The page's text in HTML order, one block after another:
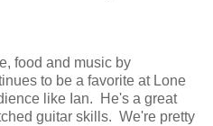
food and music by
to be a favorite at Lone
like Ian. He's a great
guitar skills. We're pretty